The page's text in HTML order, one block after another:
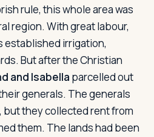
rule, this whole area was
region. With great labour,
established irrigation,
But after the Christian
and Isabella parcelled out
generals. The generals
but they collected rent from
them. The lands had been